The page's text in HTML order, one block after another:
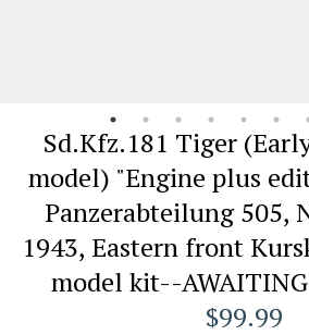
Sd.Kfz.181 Tiger
model) "Engine plus
Panzerabteilung 505,
1943, Eastern front
model kit--AWAITING
$99.99